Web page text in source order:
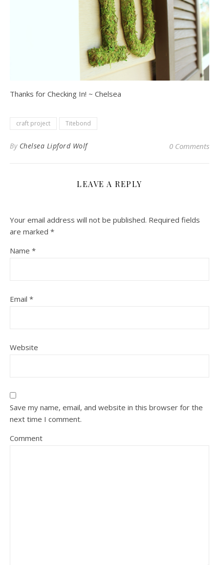
Thanks for Checking In! ~ Chelsea
craft project Titebond
By Chelsea Lipford Wolf 0 Comments
LEAVE A REPLY
Your email address will not be published. Required fields
are marked *
Name *
Email *
Website
Save my name, email, and website in this browser for the
next time I comment.
Comment